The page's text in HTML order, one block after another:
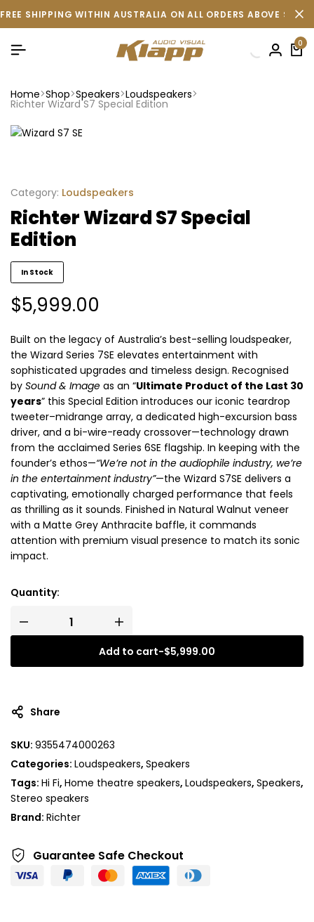
FREE SHIPPING WITHIN AUSTRALIA ON ALL ORDERS ABOVE
0
Home Shop Speakers Loudspeakers
Richter Wizard S7 Special Edition
Category: Loudspeakers
Richter Wizard S7 Special
Edition
In Stock
$5,999.00
Built on the legacy of Australia’s best-selling loudspeaker,
the Wizard Series 7SE elevates entertainment with
sophisticated upgrades and timeless design. Recognised
by Sound & Image as an “Ultimate Product of the Last 30
years” this Special Edition introduces our iconic teardrop
tweeter–midrange array, a dedicated high-excursion bass
driver, and a bi-wire-ready crossover—technology drawn
from the acclaimed Series 6SE flagship. In keeping with the
founder’s ethos—“We’re not in the audiophile industry, we’re
in the entertainment industry”—the Wizard S7SE delivers a
captivating, emotionally charged performance that feels
as thrilling as it sounds. Finished in Natural Walnut veneer
with a Matte Grey Anthracite baffle, it commands
attention with premium visual presence to match its sonic
impact.
Quantity:
Add to cart-$5,999.00
Share
SKU: 9355474000263
Categories: Loudspeakers, Speakers
Tags: Hi Fi, Home theatre speakers, Loudspeakers, Speakers,
Stereo speakers
Brand: Richter
Guarantee Safe Checkout